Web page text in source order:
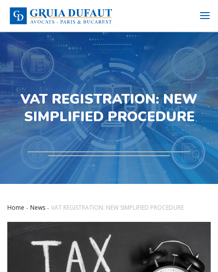
VAT REGISTRATION: NEW
SIMPLIFIED PROCEDURE
Home News VAT REGISTRATION: NEW SIMPLIFIED PROCEDURE